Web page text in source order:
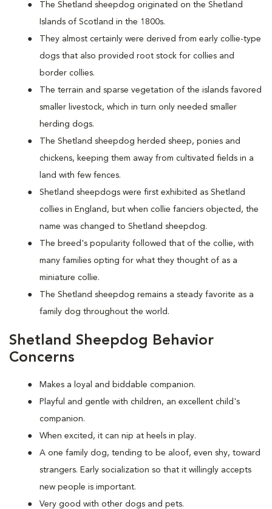
The Shetland sheepdog originated on the Shetland
Islands of Scotland in the 1800s.
They almost certainly were derived from early collie-type
dogs that also provided root stock for collies and
border collies.
The terrain and sparse vegetation of the islands favored
smaller livestock, which in turn only needed smaller
herding dogs.
The Shetland sheepdog herded sheep, ponies and
chickens, keeping them away from cultivated fields in a
land with few fences.
Shetland sheepdogs were first exhibited as Shetland
collies in England, but when collie fanciers objected, the
name was changed to Shetland sheepdog.
The breed's popularity followed that of the collie, with
many families opting for what they thought of as a
miniature collie.
The Shetland sheepdog remains a steady favorite as a
family dog throughout the world.
Shetland Sheepdog Behavior
Concerns
Makes a loyal and biddable companion.
Playful and gentle with children, an excellent child's
companion.
When excited, it can nip at heels in play.
A one family dog, tending to be aloof, even shy, toward
strangers. Early socialization so that it willingly accepts
new people is important.
Very good with other dogs and pets.